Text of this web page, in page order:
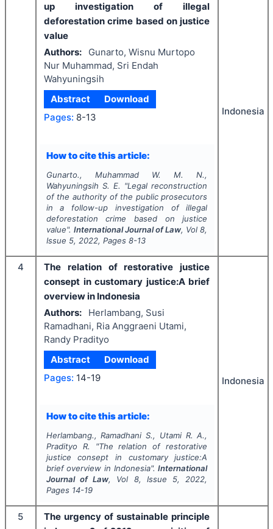
up investigation of illegal
deforestation crime based on justice
value
Authors:
Gunarto, Wisnu Murtopo
Nur Muhammad, Sri Endah
Wahyuningsih
Abstract
Download
Pages: 8-13
How to cite this article:
Gunarto., Muhammad W. M. N.,
Wahyuningsih S. E. "Legal reconstruction
of the authority of the public prosecutors
in a follow-up investigation of illegal
deforestation crime based on justice
value". International Journal of Law, Vol8,
Issue 5, 2022, Pages 8-13
Indonesia
4
The relation of restorative justice
consept in customary justice:A brief
overview in Indonesia
Authors:
Herlambang, Susi
Ramadhani, Ria Anggraeni Utami,
Randy Pradityo
Abstract
Download
Pages: 14-19
How to cite this article:
Herlambang., Ramadhani S., Utami R. A.,
Pradityo R.
"The relation of restorative
justice consept in customary justice:A
brief overview in Indonesia".International
Journal of Law, Vol 8, Issue 5, 2022,
Pages 14-19
Indonesia
5
The urgency of sustainable principle